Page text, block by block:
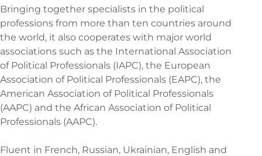
Bringing together specialists in the political
professions from more than ten countries around
the world, it also cooperates with major world
associations such as the International Association
of Political Professionals (IAPC), the European
Association of Political Professionals (EAPC), the
American Association of Political Professionals
(AAPC) and the African Association of Political
Professionals (AAPC).
Fluent in French, Russian, Ukrainian, English and